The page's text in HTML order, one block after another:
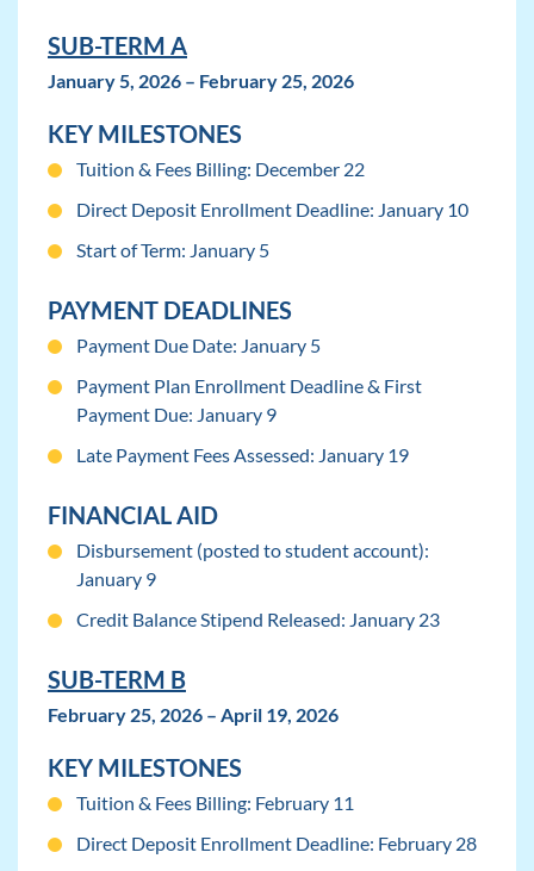
SUB-TERM A
January 5, 2026 – February 25, 2026
KEY MILESTONES
Tuition & Fees Billing: December 22
Direct Deposit Enrollment Deadline: January 10
Start of Term: January 5
PAYMENT DEADLINES
Payment Due Date: January 5
Payment Plan Enrollment Deadline & First
Payment Due: January 9
Late Payment Fees Assessed: January 19
FINANCIAL AID
Disbursement (posted to student account):
January 9
Credit Balance Stipend Released: January 23
SUB-TERM B
February 25, 2026 – April 19, 2026
KEY MILESTONES
Tuition & Fees Billing: February 11
Direct Deposit Enrollment Deadline: February 28